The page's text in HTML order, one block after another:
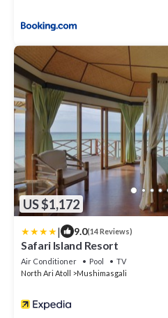
US $1,172
| 9.0(14 Reviews)
Safari Island Resort
Air Conditioner Pool
TV
North Ari Atoll
Mushimasgali